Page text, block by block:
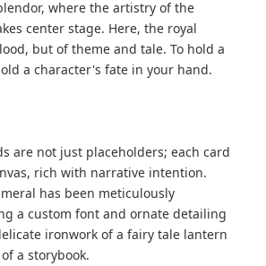
where the artistry of the
center stage. Here, the royal
but of theme and tale. To hold a
a character's fate in your hand.
are not just placeholders; each card
rich with narrative intention.
has been meticulously
a custom font and ornate detailing
ironwork of a fairy tale lantern
a storybook.